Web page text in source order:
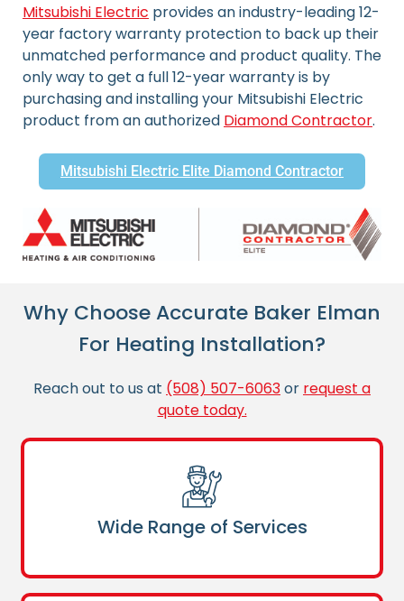
Mitsubishi Electric provides an industry-leading 12-
year factory warranty protection to back up their
unmatched performance and product quality. The
only way to get a full 12-year warranty is by
purchasing and installing your Mitsubishi Electric
product from an authorized Diamond Contractor.
Mitsubishi Electric Elite Diamond Contractor
Why Choose Accurate Baker Elman
For Heating Installation?
Reach out to us at (508) 507-6063or request a
quote today.
Wide Range of Services